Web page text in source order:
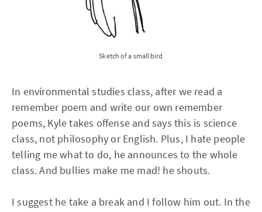
Sketch of a small bird
In environmental studies class, after we read a
remember poem and write our own remember
poems, Kyle takes offense and says this is science
class, not philosophy or English. Plus, I hate people
telling me what to do, he announces to the whole
class. And bullies make me mad! he shouts.
I suggest he take a break and I follow him out. In the